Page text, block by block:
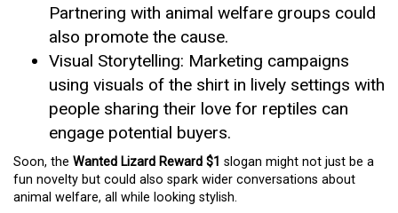
Partnering with animal welfare groups could
also promote the cause.
Visual Storytelling: Marketing campaigns
using visuals of the shirt in lively settings with
people sharing their love for reptiles can
engage potential buyers.
Soon, the Wanted Lizard Reward $1 slogan might not just be a
fun novelty but could also spark wider conversations about
animal welfare, all while looking stylish.